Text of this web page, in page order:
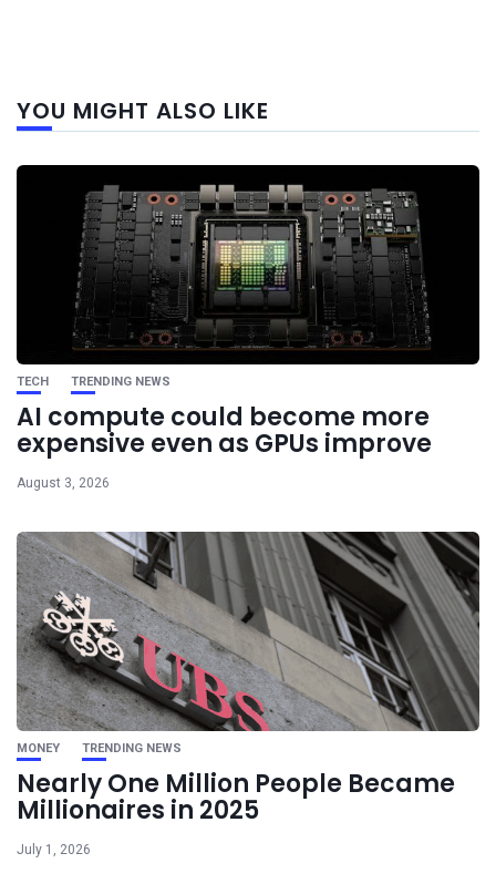
YOU MIGHT ALSO LIKE
TECH TRENDING NEWS
AI compute could become more
expensive even as GPUs improve
August 3, 2026
MONEY TRENDING NEWS
Nearly One Million People Became
Millionaires in 2025
July 1, 2026